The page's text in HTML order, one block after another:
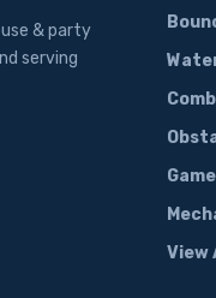
& party
serving
View